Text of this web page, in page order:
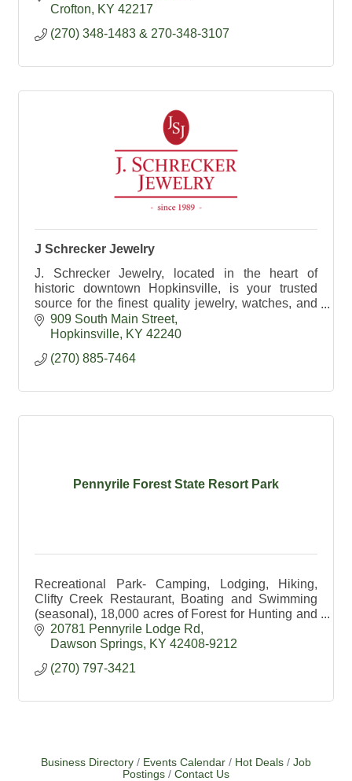
Crofton
KY 42217
(270) 348-1483 & 270-348-3107
J Schrecker Jewelry
J. Schrecker Jewelry, located in the heart of
historic downtown Hopkinsville, is your trusted
source for the finest quality jewelry, watches, and
gifts.909 South Main Street
Hopkinsville KY 42240
(270) 885-7464
Pennyrile Forest State Resort Park
Recreational Park- Camping, Lodging, Hiking,
Clifty Creek Restaurant, Boating and Swimming
(seasonal), 18,000 acres of Forest for Hunting and
Hiking, Education available.
20781 Pennyrile Lodge Rd
Dawson Springs KY 42408-9212
(270) 797-3421
Business Directory Events Calendar Hot Deals
Job
Postings
Contact Us